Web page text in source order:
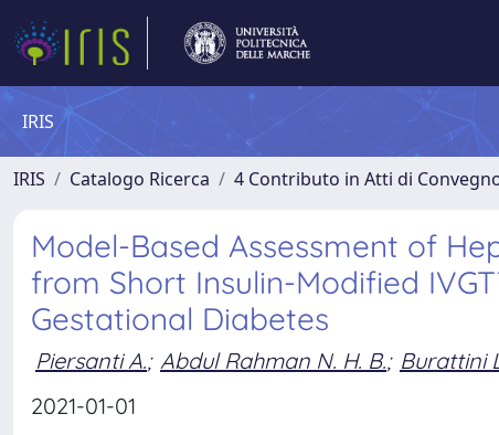
IRIS
IRIS Catalogo Ricerca 4 Contributo in Atti di
Model-Based Assessment of
from Short Insulin-Modified
Gestational Diabetes
Piersanti A.; Abdul Rahman N. H. B.; Burattini
2021-01-01